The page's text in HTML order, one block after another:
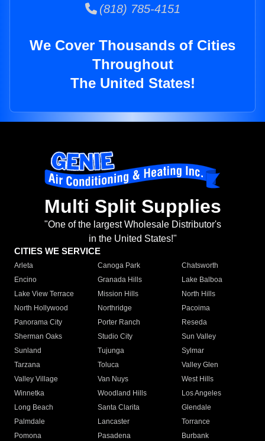
(818) 785-4151
We Cover Thousands of Cities
Throughout
The United States!
Multi Split Supplies
"One of the largest Wholesale Distributor's
in the United States!"
CITIES WE SERVICE
Arleta Canoga Park
Chatsworth
Encino
Granada Hills
Lake Balboa
Lake View Terrace
Mission Hills
North Hills
North Hollywood
Northridge
Pacoima
Panorama City
Porter Ranch
Reseda
Sherman Oaks
Studio City
Sun Valley
Sunland
Tujunga
Sylmar
Tarzana
Toluca
Valley Glen
Valley Village
Van Nuys
West Hills
Winnetka
Woodland Hills
Los Angeles
Long Beach
Santa Clarita
Glendale
Palmdale
Lancaster
Torrance
Pomona
Pasadena
Burbank